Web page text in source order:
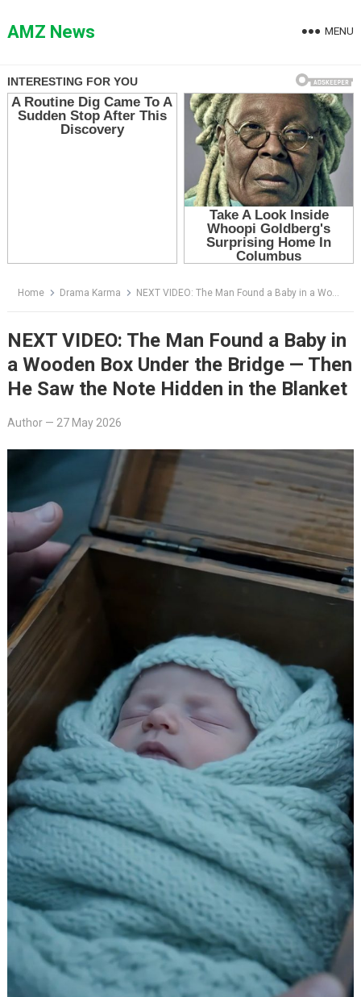
toAMZ News MENU
Home Drama Karma NEXT VIDEO: The Man Found a Baby in a Wooden Box Under the Bridge — Then He Saw the Note Hidden in the Blanket
NEXT VIDEO: The Man Found a Baby in
a Wooden Box Under the Bridge — Then
He Saw the Note Hidden in the Blanket
Author— 27 May 2026